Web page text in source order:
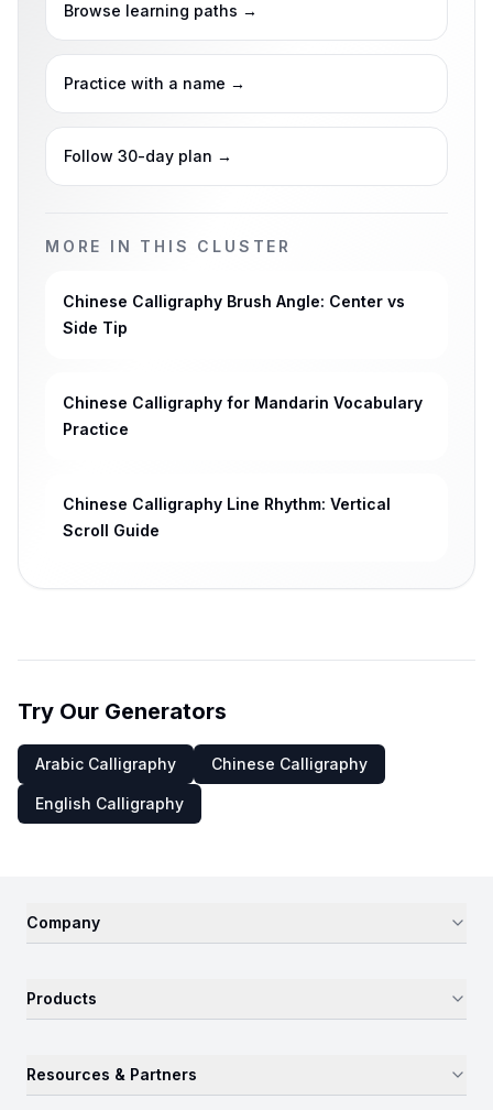
Browse learning paths →
Practice with a name →
Follow 30-day plan →
MORE IN THIS CLUSTER
Chinese Calligraphy Brush Angle: Center vs
Side Tip
Chinese Calligraphy for Mandarin Vocabulary
Practice
Chinese Calligraphy Line Rhythm: Vertical
Scroll Guide
Try Our Generators
Arabic Calligraphy Chinese Calligraphy
English Calligraphy
Company
Products
Resources & Partners